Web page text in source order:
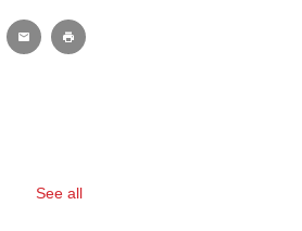
See all